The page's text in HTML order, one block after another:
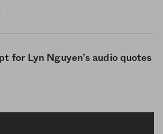
for Lyn Nguyen’s audio quotes